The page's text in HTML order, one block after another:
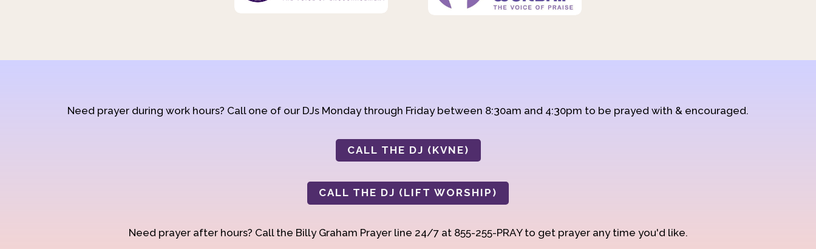
Need prayer during work hours? Call one of our DJs Monday through Friday between 8:30am and 4:30pm to be prayed with & encouraged.
CALL THE DJ (KVNE)
CALL THE DJ (LIFT WORSHIP)
Need prayer after hours? Call the Billy Graham Prayer line 24/7 at 855-255-PRAY to get prayer any time you'd like.